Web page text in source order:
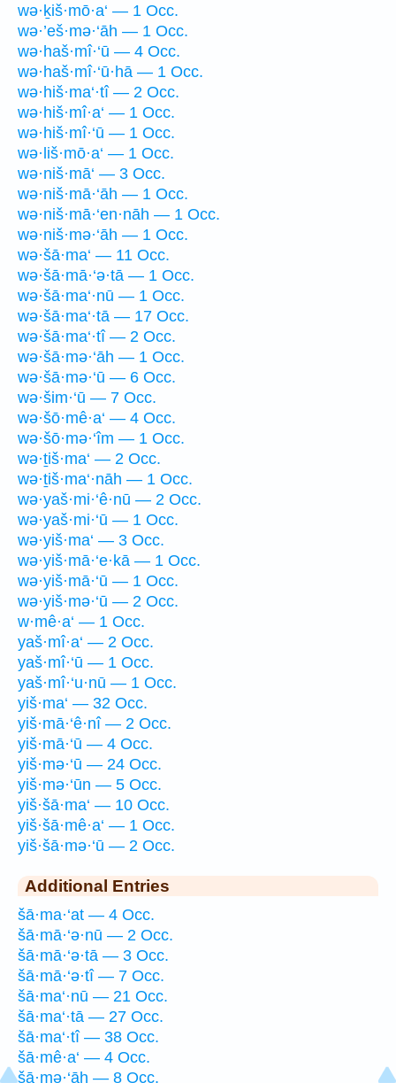
wə·ḵiš·mō·a‘ — 1 Occ.
wə·’eš·mə·‘āh — 1 Occ.
wə·haš·mî·‘ū — 4 Occ.
wə·haš·mî·‘ū·hā — 1 Occ.
wə·hiš·ma‘·tî — 2 Occ.
wə·hiš·mî·a‘ — 1 Occ.
wə·hiš·mî·‘ū — 1 Occ.
wə·liš·mō·a‘ — 1 Occ.
wə·niš·mā‘ — 3 Occ.
wə·niš·mā·‘āh — 1 Occ.
wə·niš·mā·‘en·nāh — 1 Occ.
wə·niš·mə·‘āh — 1 Occ.
wə·šā·ma‘ — 11 Occ.
wə·šā·mā·‘ə·tā — 1 Occ.
wə·šā·ma‘·nū — 1 Occ.
wə·šā·ma‘·tā — 17 Occ.
wə·šā·ma‘·tî — 2 Occ.
wə·šā·mə·‘āh — 1 Occ.
wə·šā·mə·‘ū — 6 Occ.
wə·šim·‘ū — 7 Occ.
wə·šō·mê·a‘ — 4 Occ.
wə·šō·mə·‘îm — 1 Occ.
wə·ṯiš·ma‘ — 2 Occ.
wə·ṯiš·ma‘·nāh — 1 Occ.
wə·yaš·mi·‘ê·nū — 2 Occ.
wə·yaš·mi·‘ū — 1 Occ.
wə·yiš·ma‘ — 3 Occ.
wə·yiš·mā·‘e·kā — 1 Occ.
wə·yiš·mā·‘ū — 1 Occ.
wə·yiš·mə·‘ū — 2 Occ.
w·mê·a‘ — 1 Occ.
yaš·mî·a‘ — 2 Occ.
yaš·mî·‘ū — 1 Occ.
yaš·mî·‘u·nū — 1 Occ.
yiš·ma‘ — 32 Occ.
yiš·mā·‘ê·nî — 2 Occ.
yiš·mā·‘ū — 4 Occ.
yiš·mə·‘ū — 24 Occ.
yiš·mə·‘ūn — 5 Occ.
yiš·šā·ma‘ — 10 Occ.
yiš·šā·mê·a‘ — 1 Occ.
yiš·šā·mə·‘ū — 2 Occ.
Additional Entries
šā·ma·‘at — 4 Occ.
šā·mā·‘ə·nū — 2 Occ.
šā·mā·‘ə·tā — 3 Occ.
šā·mā·‘ə·tî — 7 Occ.
šā·ma‘·nū — 21 Occ.
šā·ma‘·tā — 27 Occ.
šā·ma‘·tî — 38 Occ.
šā·mê·a‘ — 4 Occ.
šā·mə·‘āh — 8 Occ.